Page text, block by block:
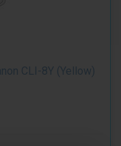
CLI-8Y (Yellow)